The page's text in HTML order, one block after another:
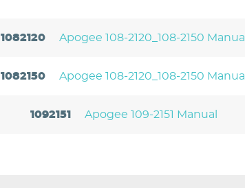
1082120 Apogee 108-2120_108-2150 Manual
1082150 Apogee 108-2120_108-2150 Manual
1092151 Apogee 109-2151 Manual